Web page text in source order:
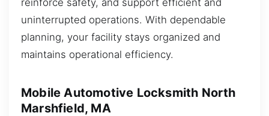
reinforce safety, and support efficient and
uninterrupted operations. With dependable
planning, your facility stays organized and
maintains operational efficiency.
Mobile Automotive Locksmith North
Marshfield, MA